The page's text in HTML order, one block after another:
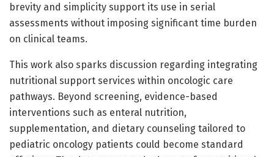
brevity and simplicity support its use in serial
assessments without imposing significant time burden
on clinical teams.
This work also sparks discussion regarding integrating
nutritional support services within oncologic care
pathways. Beyond screening, evidence-based
interventions such as enteral nutrition,
supplementation, and dietary counseling tailored to
pediatric oncology patients could become standard